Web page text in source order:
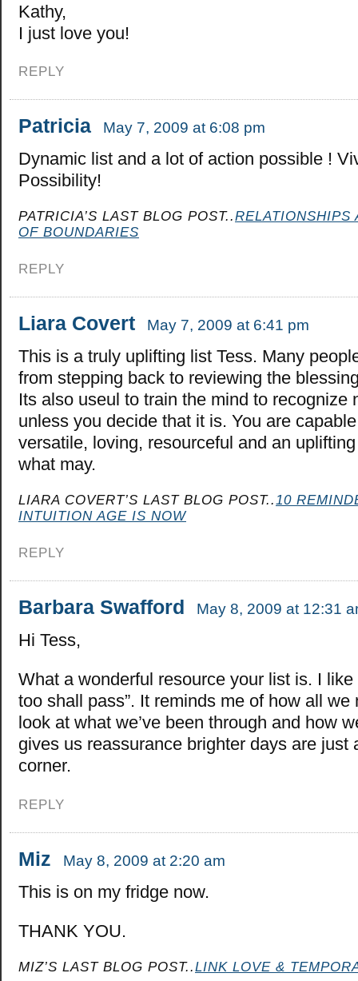
Kathy,
I just love you!
REPLY
Patricia May 7, 2009 at 6:08 pm
Dynamic list and a lot of action possible !
Possibility!
PATRICIA’S LAST BLOG POST..RELATIONSHIPS
OF BOUNDARIES
REPLY
Liara Covert May 7, 2009 at 6:41 pm
This is a truly uplifting list Tess. Many
from stepping back to reviewing the
Its also useul to train the mind to recognize
unless you decide that it is. You are
versatile, loving, resourceful and an
what may.
LIARA COVERT’S LAST BLOG POST..10
INTUITION AGE IS NOW
REPLY
Barbara Swafford May 8, 2009 at 12:31
Hi Tess,
What a wonderful resource your list is. I like
too shall pass”. It reminds me of how all we
look at what we’ve been through and how
gives us reassurance brighter days are just
corner.
REPLY
Miz May 8, 2009 at 2:20 am
This is on my fridge now.
THANK YOU.
MIZ’S LAST BLOG POST..LINK LOVE &